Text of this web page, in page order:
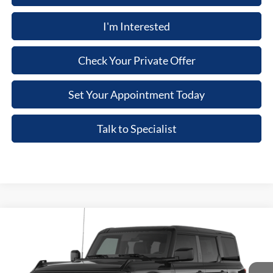
I'm Interested
Check Your Private Offer
Set Your Appointment Today
Talk to Specialist
Ford Bronco Big Bend®
1FMEE7BH8TLB42503Stock:TLB42503Model:E7B
MSRP
$61,625
Compare Vehicle